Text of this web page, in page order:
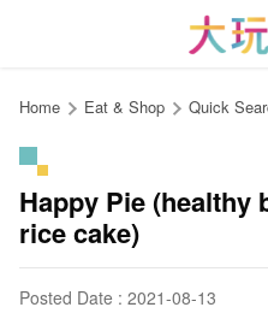
content
Home Eat & Shop Quick
Happy Pie (healthy
rice cake)
Posted Date : 2021-08-13